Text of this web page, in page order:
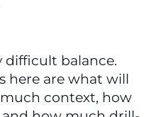
difficult balance.
here are what will
context, how